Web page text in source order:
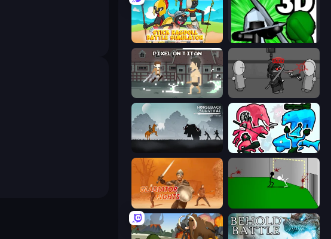
Stick Ragdoll Battle Simulator Stickman: Legacy of Zombie War
Pixel on Titan: AoT Madness Project Nexus
Horseback Survival Funny Battle Simulator 2
Gladiator Fights